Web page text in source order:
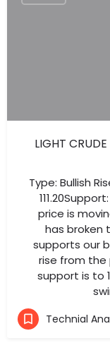
LIGHT
Type: Bullish
price is
has broken
supports our
rise from the
support is to
Technial